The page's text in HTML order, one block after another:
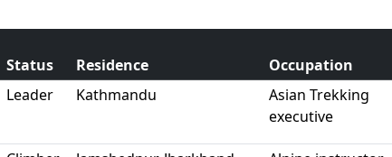
Status Residence
Occupation
Leader Kathmandu
Asian Trekking
executive